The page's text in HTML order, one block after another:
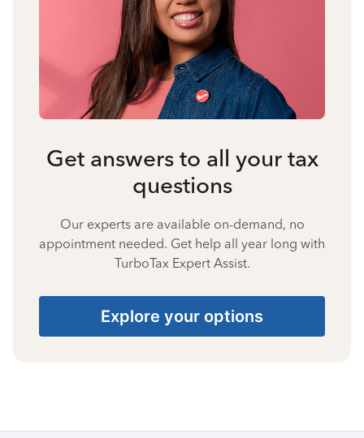
Get answers to all your tax
questions
Our experts are available on-demand, no
appointment needed. Get help all year long with
TurboTax Expert Assist.
Explore your options